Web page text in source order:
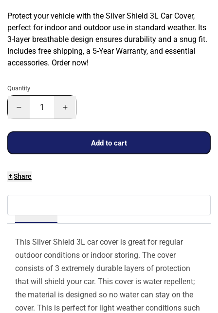
Protect your vehicle with the Silver Shield 3L Car Cover,
perfect for indoor and outdoor use in standard weather. Its
3-layer breathable design ensures durability and a snug fit.
Includes free shipping, a 5-Year Warranty, and essential
accessories. Order now!
Quantity
Add to cart
Share
This Silver Shield 3L car cover is great for regular
outdoor conditions or indoor storing. The cover
consists of 3 extremely durable layers of protection
that will shield your car. This cover is water repellent;
the material is designed so no water can stay on the
cover. This is perfect for light weather conditions such